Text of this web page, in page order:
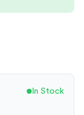
In Stock